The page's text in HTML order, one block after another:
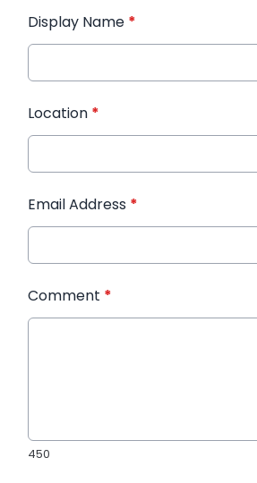
Display Name *
Location *
Email Address *
Comment *
450